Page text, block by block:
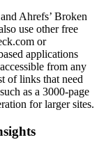
Ahrefs’ Broken
use other free
or
applications
from any
of links that need
as a 3000-page
for larger sites.